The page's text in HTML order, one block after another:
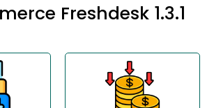
Freshdesk 1.3.1